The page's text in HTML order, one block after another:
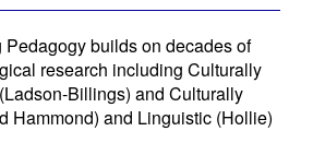
builds on decades of
research including Culturally
Billings) and Culturally
Hammond) and Linguistic (Hollie)